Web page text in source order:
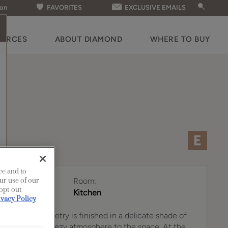
FAVORITES EXCLUSIVE EMAILS
ABOUT DIAMOND WHERE TO BUY
Room:
Kitchen
perimeter cabinetry is finished in a delicate shade of
and to
use of our
out
Policy